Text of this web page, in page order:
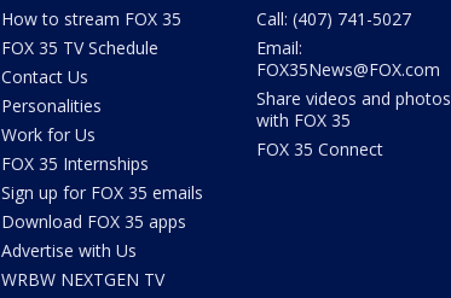
How to stream FOX 35
FOX 35 TV Schedule
Contact Us
Personalities
Work for Us
FOX 35 Internships
Sign up for FOX 35 emails
Download FOX 35 apps
Advertise with Us
WRBW NEXTGEN TV
Call: (407) 741-5027
Email:
FOX35News@FOX.com
Share videos and photos
with FOX 35
FOX 35 Connect